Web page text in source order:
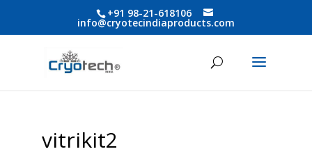
+91 98-21-618106
info@cryotecindiaproducts.com
vitrikit2